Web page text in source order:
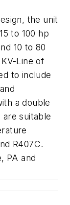
the unit
to 100 hp
10 to 80
Line of
to include
a double
suitable
R407C.
PA and